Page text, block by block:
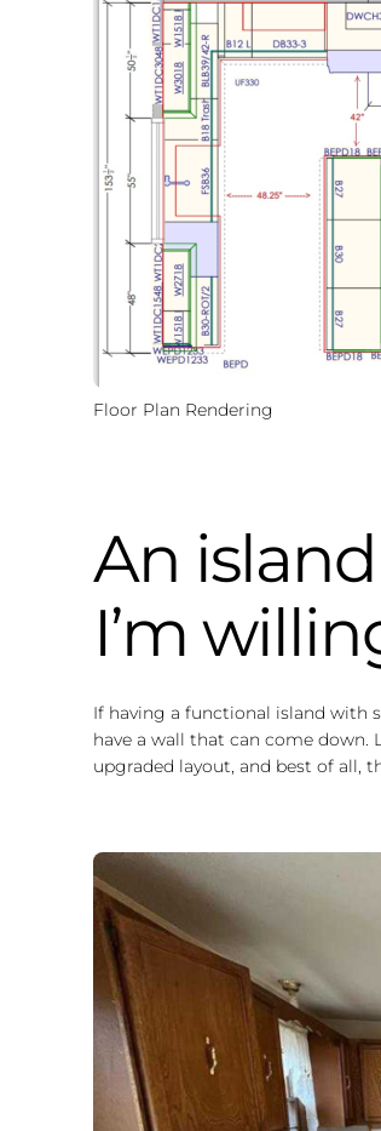
Floor Plan Rendering
An
I’m
If having a functional island with
have a wall that can come down.
upgraded layout, and best of all,